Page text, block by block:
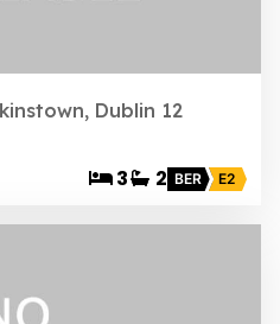
Dublin 12
3 2 BER E2